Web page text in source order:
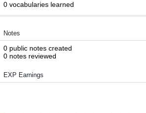
0 vocabularies learned
Notes
0 public notes created
0 notes reviewed
EXP Earnings